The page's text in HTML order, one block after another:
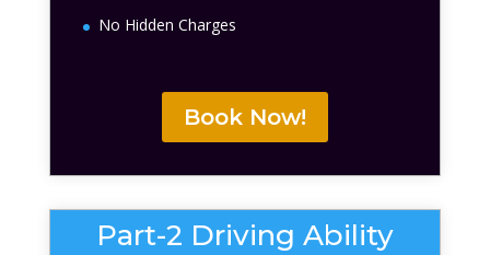
No Hidden Charges
Book Now!
Part-2 Driving Ability